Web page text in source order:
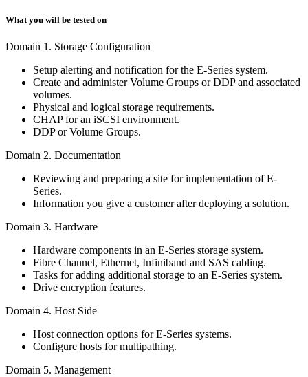
What you will be tested on
Domain 1. Storage Configuration
Setup alerting and notification for the E-Series system.
Create and administer Volume Groups or DDP and associated
volumes.
Physical and logical storage requirements.
CHAP for an iSCSI environment.
DDP or Volume Groups.
Domain 2. Documentation
Reviewing and preparing a site for implementation of E-
Series.
Information you give a customer after deploying a solution.
Domain 3. Hardware
Hardware components in an E-Series storage system.
Fibre Channel, Ethernet, Infiniband and SAS cabling.
Tasks for adding additional storage to an E-Series system.
Drive encryption features.
Domain 4. Host Side
Host connection options for E-Series systems.
Configure hosts for multipathing.
Domain 5. Management